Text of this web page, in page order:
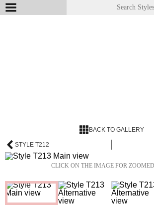
BACK TO GALLERY
STYLE T212
CLICK ON THE IMAGE FOR